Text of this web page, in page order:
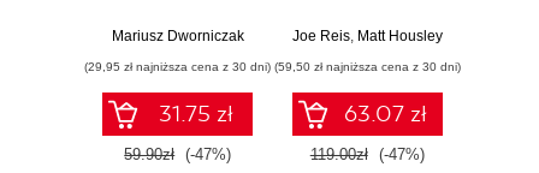
chmurową oraz
wykorzystaniem
Dockera
Mariusz Dworniczak
(29,95 zł najniższa cena z 30 dni)
31.75 zł
59.90zł (-47%)
najlepsze
Joe Reis, Matt Housley
(59,50 zł najniższa cena z 30 dni)
63.07 zł
119.00zł (-47%)